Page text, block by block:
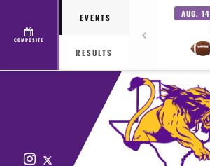
COMPOSITE
EVENTS
RESULTS
AUG. 14
Instagram